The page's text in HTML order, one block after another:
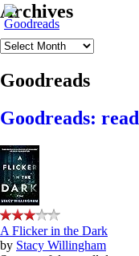
Archives
Archives
Goodreads
Goodreads: read
A Flicker in the Dark
by Stacy Willingham